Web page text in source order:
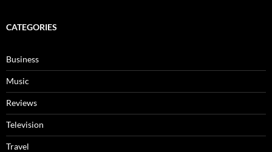
CATEGORIES
Business
Music
Reviews
Television
Travel